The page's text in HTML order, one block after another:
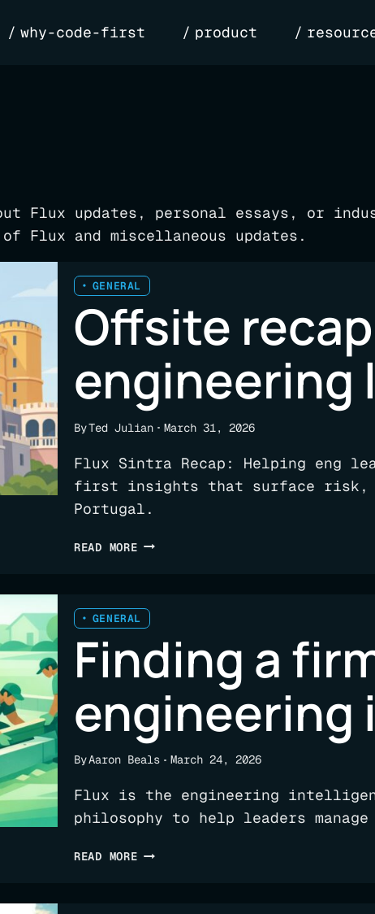
why-code-first product
Flux updates, personal essays, or
Flux and miscellaneous updates.
GENERAL
Offsite
engineering
ByTed Julian March 31, 2026
Flux Sintra Recap: Helping eng
first insights that surface risk,
Portugal.
READ MOREOFFSITE
AND
LEADERSHIP
GENERAL
Finding a
engineering
ByAaron Beals March 24, 2026
Flux is the engineering
philosophy to help leaders
READ MOREFINDING